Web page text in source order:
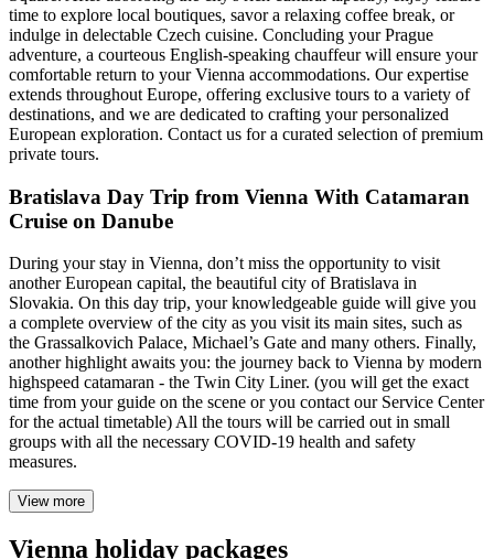
time to explore local boutiques, savor a relaxing coffee break, or
indulge in delectable Czech cuisine. Concluding your Prague
adventure, a courteous English-speaking chauffeur will ensure your
comfortable return to your Vienna accommodations. Our expertise
extends throughout Europe, offering exclusive tours to a variety of
destinations, and we are dedicated to crafting your personalized
European exploration. Contact us for a curated selection of premium
private tours.
Bratislava Day Trip from Vienna With Catamaran
Cruise on Danube
During your stay in Vienna, don’t miss the opportunity to visit
another European capital, the beautiful city of Bratislava in
Slovakia. On this day trip, your knowledgeable guide will give you
a complete overview of the city as you visit its main sites, such as
the Grassalkovich Palace, Michael’s Gate and many others. Finally,
another highlight awaits you: the journey back to Vienna by modern
highspeed catamaran - the Twin City Liner. (you will get the exact
time from your guide on the scene or you contact our Service Center
for the actual timetable) All the tours will be carried out in small
groups with all the necessary COVID-19 health and safety
measures.
View more
Vienna holiday packages